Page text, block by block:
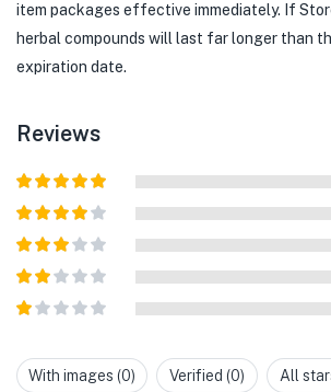
item packages effective immediately. If
herbal compounds will last far longer than
expiration date.
Reviews
Rated5out
of 5
Rated 4
out of 5
Rated3
out of
5
Rated
2out
out
ofWith images (0) Verified (0) All